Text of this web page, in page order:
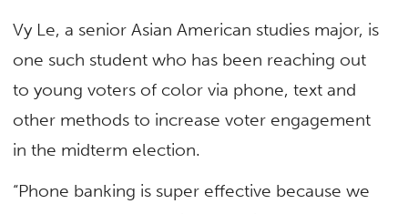
Vy Le, a senior Asian American studies major, is
one such student who has been reaching out
to young voters of color via phone, text and
other methods to increase voter engagement
in the midterm election.
“Phone banking is super effective because we